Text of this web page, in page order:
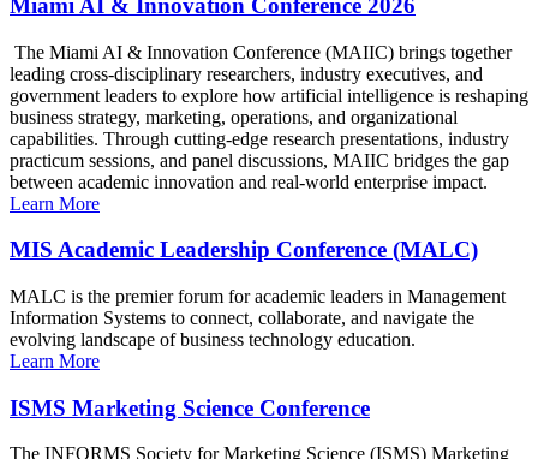
Miami AI & Innovation Conference 2026
The Miami AI & Innovation Conference (MAIIC) brings together
leading cross-disciplinary researchers, industry executives, and
government leaders to explore how artificial intelligence is reshaping
business strategy, marketing, operations, and organizational
capabilities. Through cutting-edge research presentations, industry
practicum sessions, and panel discussions, MAIIC bridges the gap
between academic innovation and real-world enterprise impact.
Learn More
MIS Academic Leadership Conference (MALC)
MALC is the premier forum for academic leaders in Management
Information Systems to connect, collaborate, and navigate the
evolving landscape of business technology education.
Learn More
ISMS Marketing Science Conference
The INFORMS Society for Marketing Science (ISMS) Marketing